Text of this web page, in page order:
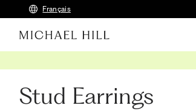
Français
Stud Earrings